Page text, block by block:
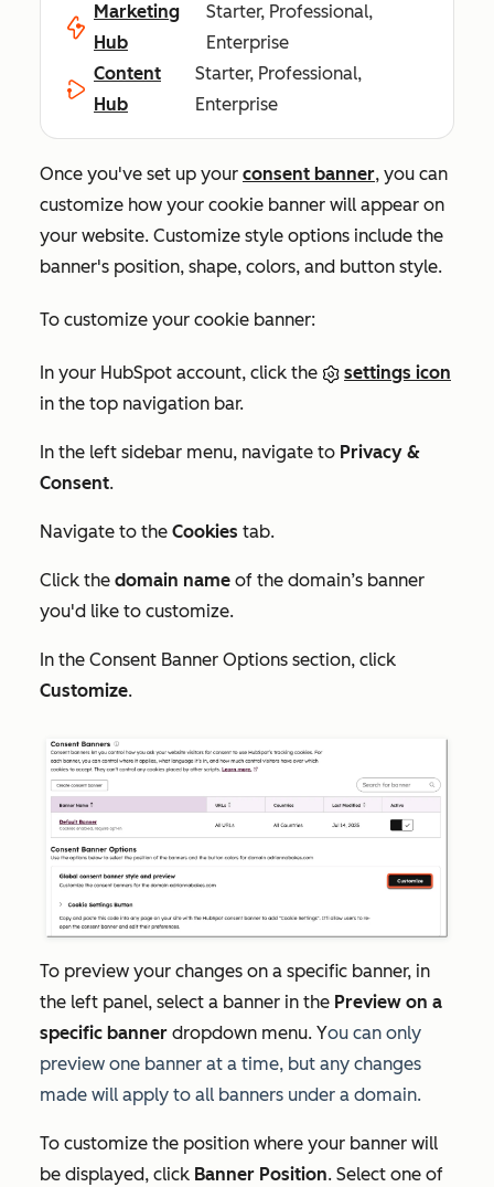
Marketing
Hub
Starter, Professional,
Enterprise
Content
Hub
Starter, Professional,
Enterprise
Once you've set up your consent banner, you can
customize how your cookie banner will appear on
your website. Customize style options include the
banner's position, shape, colors, and button style.
To customize your cookie banner:
In your HubSpot account, click the
settings icon
in the top navigation bar.
In the left sidebar menu, navigate to Privacy &
Consent.
Navigate to the Cookies tab.
Click the domain name of the domain’s banner
you'd like to customize.
In the Consent Banner Options section, click
Customize.
To preview your changes on a specific banner, in
the left panel, select a banner in the Preview on a
specific banner dropdown menu. You can only
preview one banner at a time, but any changes
made will apply to all banners under a domain.
To customize the position where your banner will
be displayed, click Banner Position. Select one of